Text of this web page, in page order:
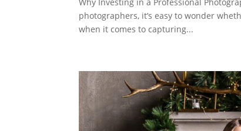
photographers, it’s easy to wonder
when it comes to capturing...